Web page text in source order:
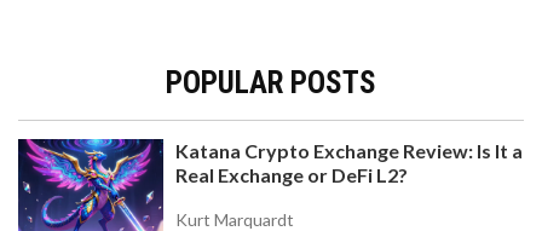
POPULAR POSTS
Katana Crypto Exchange Review: Is It a
Real Exchange or DeFi L2?
Kurt Marquardt
PORTUGAL'S 28% SHORT-TERM CRYPTO TAX:
RULES, EXEMPTIONS & FILING GUIDE